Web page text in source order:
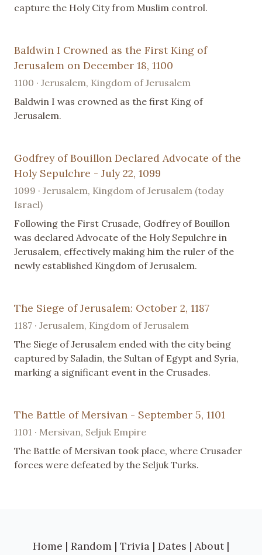
capture the Holy City from Muslim control.
Baldwin I Crowned as the First King of
Jerusalem on December 18, 1100
1100 · Jerusalem, Kingdom of Jerusalem
Baldwin I was crowned as the first King of
Jerusalem.
Godfrey of Bouillon Declared Advocate of the
Holy Sepulchre - July 22, 1099
1099 · Jerusalem, Kingdom of Jerusalem (today
Israel)
Following the First Crusade, Godfrey of Bouillon
was declared Advocate of the Holy Sepulchre in
Jerusalem, effectively making him the ruler of the
newly established Kingdom of Jerusalem.
The Siege of Jerusalem: October 2, 1187
1187 · Jerusalem, Kingdom of Jerusalem
The Siege of Jerusalem ended with the city being
captured by Saladin, the Sultan of Egypt and Syria,
marking a significant event in the Crusades.
The Battle of Mersivan - September 5, 1101
1101 · Mersivan, Seljuk Empire
The Battle of Mersivan took place, where Crusader
forces were defeated by the Seljuk Turks.
Home | Random | Trivia | Dates | About |